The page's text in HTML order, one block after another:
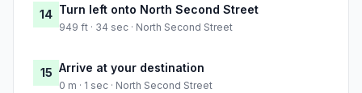
14 Turn left onto North Second Street
949 ft · 34 sec · North Second Street
15 Arrive at your destination
0 m · 1 sec · North Second Street